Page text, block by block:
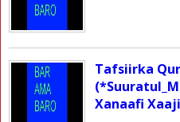
Tafsiirka
Xanaafi